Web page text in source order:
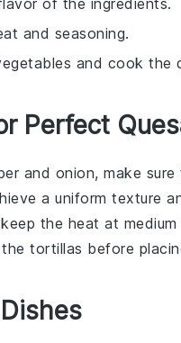
of the ingredients.
and seasoning.
and cook the
Perfect
and onion, make
a uniform texture
the heat at
tortillas before